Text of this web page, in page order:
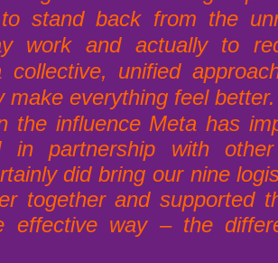
to stand back from the
work and actually to
unified
make everything feel better.
the influence Meta has
in partnership with
did bring our nine
together and supported
effective way – the